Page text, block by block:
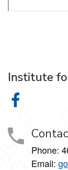
Institute
Institute for
Phone:
Email: